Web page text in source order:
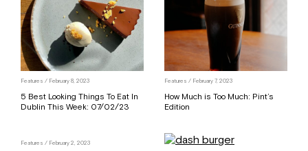
Features / February 8, 2023
5 Best Looking Things To Eat In
Dublin This Week: 07/02/23
Features / February 7, 2023
How Much is Too Much: Pint’s
Edition
Features / February 2, 2023